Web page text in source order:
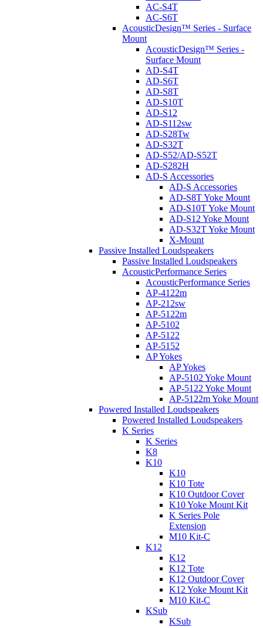
AC-S4T
AC-S6T
AcousticDesign™ Series - Surface
Mount
AcousticDesign™ Series -
Surface Mount
AD-S4T
AD-S6T
AD-S8T
AD-S10T
AD-S12
AD-S112sw
AD-S28Tw
AD-S32T
AD-S52/AD-S52T
AD-S282H
AD-S Accessories
AD-S Accessories
AD-S8T Yoke Mount
AD-S10T Yoke Mount
AD-S12 Yoke Mount
AD-S32T Yoke Mount
X-Mount
Passive Installed Loudspeakers
Passive Installed Loudspeakers
AcousticPerformance Series
AcousticPerformance Series
AP-4122m
AP-212sw
AP-5122m
AP-5102
AP-5122
AP-5152
AP Yokes
AP Yokes
AP-5102 Yoke Mount
AP-5122 Yoke Mount
AP-5122m Yoke Mount
Powered Installed Loudspeakers
Powered Installed Loudspeakers
K Series
K Series
K8
K10
K10
K10 Tote
K10 Outdoor Cover
K10 Yoke Mount Kit
K Series Pole
Extension
M10 Kit-C
K12
K12
K12 Tote
K12 Outdoor Cover
K12 Yoke Mount Kit
M10 Kit-C
KSub
KSub